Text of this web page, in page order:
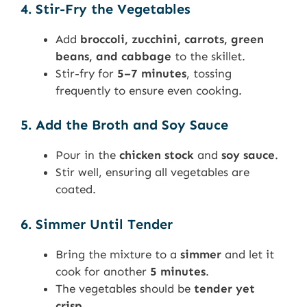
4. Stir-Fry the Vegetables
Add broccoli, zucchini, carrots, green
beans, and cabbage to the skillet.
Stir-fry for 5–7 minutes, tossing
frequently to ensure even cooking.
5. Add the Broth and Soy Sauce
Pour in the chicken stock and soy sauce.
Stir well, ensuring all vegetables are
coated.
6. Simmer Until Tender
Bring the mixture to a simmer and let it
cook for another 5 minutes.
The vegetables should be tender yet